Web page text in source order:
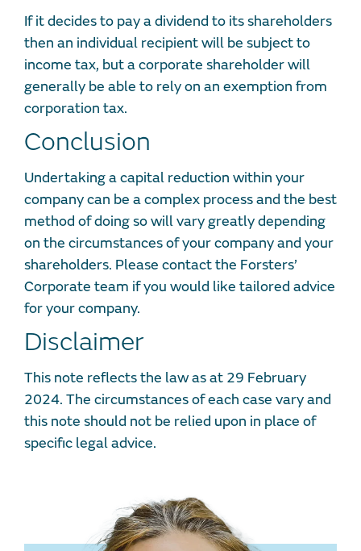
If it decides to pay a dividend to its shareholders
then an individual recipient will be subject to
income tax, but a corporate shareholder will
generally be able to rely on an exemption from
corporation tax.
Conclusion
Undertaking a capital reduction within your
company can be a complex process and the best
method of doing so will vary greatly depending
on the circumstances of your company and your
shareholders. Please contact the Forsters’
Corporate team if you would like tailored advice
for your company.
Disclaimer
This note reflects the law as at 29 February
2024. The circumstances of each case vary and
this note should not be relied upon in place of
specific legal advice.